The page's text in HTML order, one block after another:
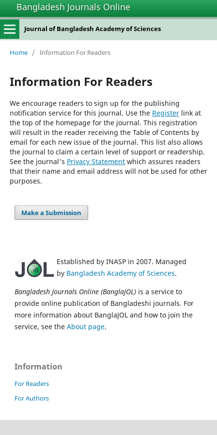
Bangladesh Journals Online
Journal of Bangladesh Academy of Sciences
Home / Information For Readers
Information For Readers
We encourage readers to sign up for the publishing
notification service for this journal. Use the Registerlink at
the top of the homepage for the journal. This registration
will result in the reader receiving the Table of Contents by
email for each new issue of the journal. This list also allows
the journal to claim a certain level of support or readership.
See the journal's Privacy Statementwhich assures readers
that their name and email address will not be used for other
purposes.
Make a Submission
Established by INASP in 2007. Managed
by Bangladesh Academy of Sciences.
Bangladesh Journals Online (BanglaJOL) is a service to
provide online publication of Bangladeshi journals. For
more information about BanglaJOL and how to join the
service, see the About page.
Information
For Readers
For Authors